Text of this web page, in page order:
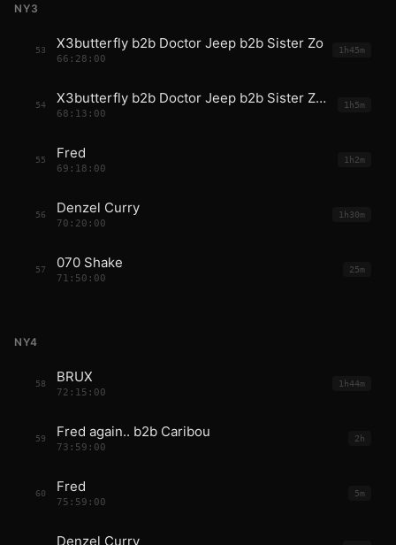
NY3
53 X3butterfly b2b Doctor Jeep b2b Sister Zo
66:28:00
1h45m
54 X3butterfly b2b Doctor Jeep b2b Sister Zo b2b Fred
68:13:00
1h5m
55 Fred
69:18:00
1h2m
56 Denzel Curry
70:20:00
1h30m
57 070 Shake
71:50:00
25m
NY4
58 BRUX
72:15:00
1h44m
59 Fred again.. b2b Caribou
73:59:00
2h
60 Fred
75:59:00
5m
Denzel Curry